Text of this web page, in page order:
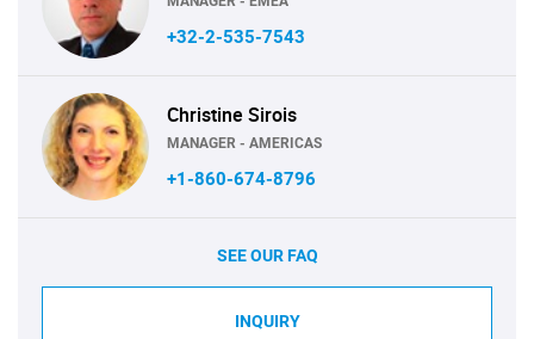
+32-2-535-7543
Christine Sirois
MANAGER - AMERICAS
+1-860-674-8796
SEE OUR FAQ
INQUIRY